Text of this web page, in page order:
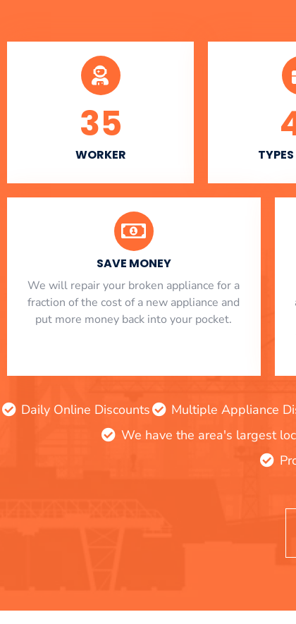
WORKER
35
SAVE MONEY
We will repair your broken appliance for a
fraction of the cost of a new appliance and
put more money back into your pocket.
Daily Online Discounts Multiple Appliance
We have the area's largest